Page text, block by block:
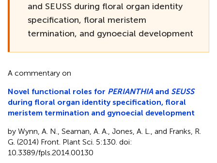
and SEUSS during floral organ identity
specification, floral meristem
termination, and gynoecial development
A commentary on
Novel functional roles for PERIANTHIA and SEUSS
during floral organ identity specification, floral
meristem termination and gynoecial development
by Wynn, A. N., Seaman, A. A., Jones, A. L., and Franks, R.
G. (2014) Front. Plant Sci. 5:130. doi:
10.3389/fpls.2014.00130